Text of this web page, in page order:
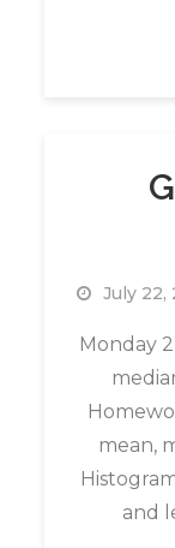
July 22,
Monday
mean,
and